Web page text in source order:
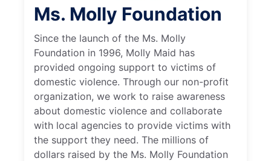
Ms. Molly Foundation
Since the launch of the Ms. Molly
Foundation in 1996, Molly Maid has
provided ongoing support to victims of
domestic violence. Through our non-profit
organization, we work to raise awareness
about domestic violence and collaborate
with local agencies to provide victims with
the support they need. The millions of
dollars raised by the Ms. Molly Foundation